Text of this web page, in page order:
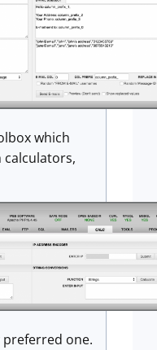
which
calculators,
preferred one.